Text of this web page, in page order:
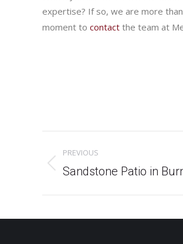
expertise? If so, we are more
moment to contact the team at
navigation
PREVIOUS
Previous
Sandstone Patio in